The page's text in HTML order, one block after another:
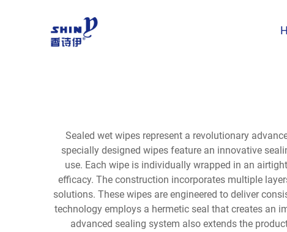
Sealed wet wipes represent a revolutionary
specially designed wipes feature an innovative
use. Each wipe is individually wrapped in an
efficacy. The construction incorporates multiple
solutions. These wipes are engineered to deliver
technology employs a hermetic seal that creates an
advanced sealing system also extends the